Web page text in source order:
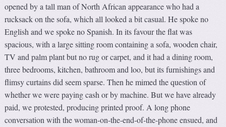
opened by a tall man of North African appearance who had a
rucksack on the sofa, which all looked a bit casual. He spoke no
English and we spoke no Spanish. In its favour the flat was
spacious, with a large sitting room containing a sofa, wooden chair,
TV and palm plant but no rug or carpet, and it had a dining room,
three bedrooms, kitchen, bathroom and loo, but its furnishings and
flimsy curtains did seem sparse. Then he mimed the question of
whether we were paying cash or by machine. But we have already
paid, we protested, producing printed proof. A long phone
conversation with the woman-on-the-end-of-the-phone ensued, and